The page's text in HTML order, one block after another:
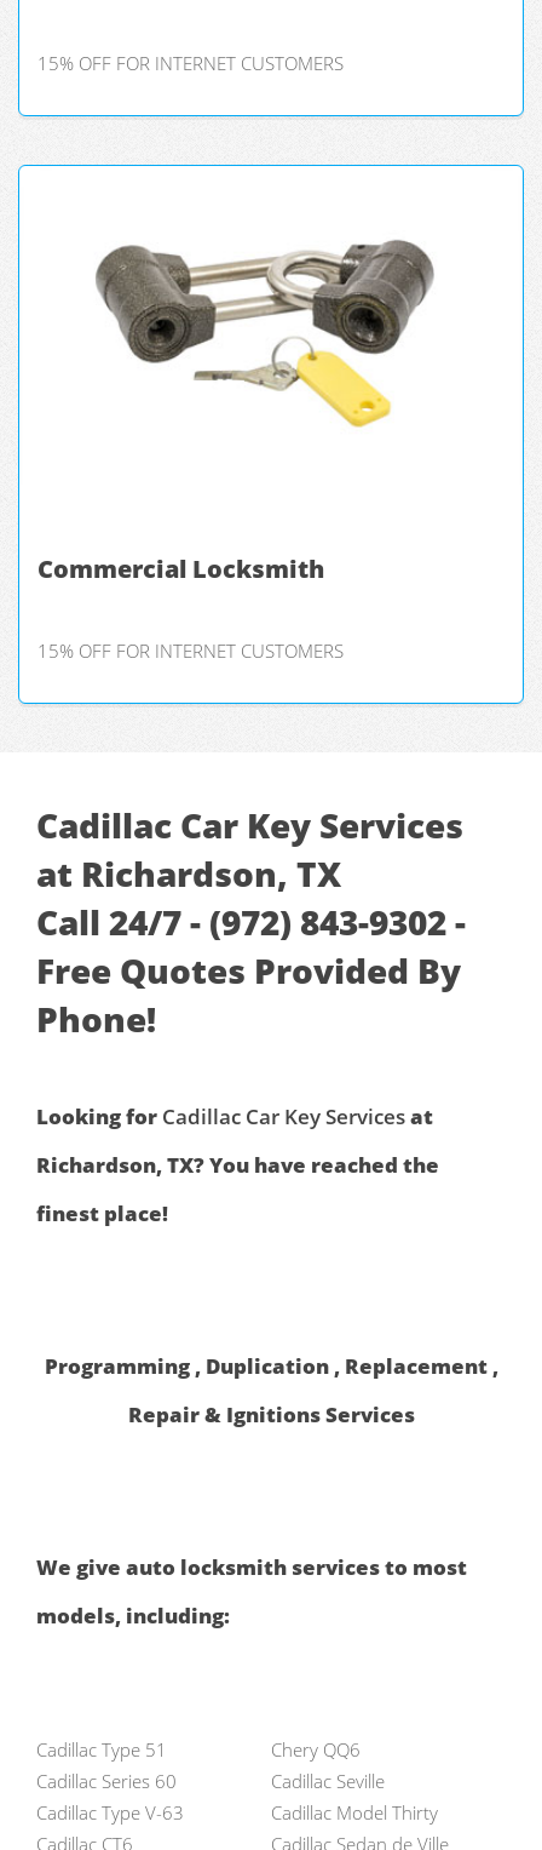
15% OFF FOR INTERNET CUSTOMERS
Commercial Locksmith
15% OFF FOR INTERNET CUSTOMERS
Cadillac Car Key Services
at Richardson, TX
Call 24/7 - (972) 843-9302 -
Free Quotes Provided By
Phone!
Looking for Cadillac Car Key Servicesat
Richardson, TX? You have reached the
finest place!
Programming , Duplication , Replacement ,
Repair & Ignitions Services
We give auto locksmith services to most
models, including:
Cadillac Type 51
Chery QQ6
Cadillac Series 60
Cadillac Seville
Cadillac Type V-63
Cadillac Model Thirty
Cadillac CT6
Cadillac Sedan de Ville